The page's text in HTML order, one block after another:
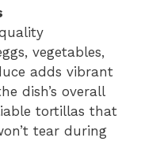
vegetables,
adds vibrant
dish’s overall
tortillas that
tear during